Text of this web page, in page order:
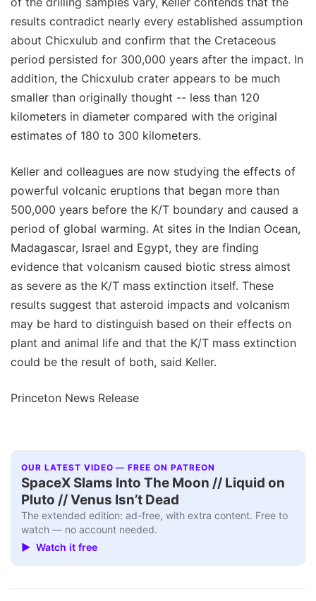
results contradict nearly every established assumption
about Chicxulub and confirm that the Cretaceous
period persisted for 300,000 years after the impact. In
addition, the Chicxulub crater appears to be much
smaller than originally thought -- less than 120
kilometers in diameter compared with the original
estimates of 180 to 300 kilometers.
Keller and colleagues are now studying the effects of
powerful volcanic eruptions that began more than
500,000 years before the K/T boundary and caused a
period of global warming. At sites in the Indian Ocean,
Madagascar, Israel and Egypt, they are finding
evidence that volcanism caused biotic stress almost
as severe as the K/T mass extinction itself. These
results suggest that asteroid impacts and volcanism
may be hard to distinguish based on their effects on
plant and animal life and that the K/T mass extinction
could be the result of both, said Keller.
Princeton News Release
OUR LATEST VIDEO — FREE ON PATREON
SpaceX Slams Into The Moon // Liquid on
Pluto // Venus Isn’t Dead
The extended edition: ad-free, with extra content. Free to
watch — no account needed.
▶ Watch it free